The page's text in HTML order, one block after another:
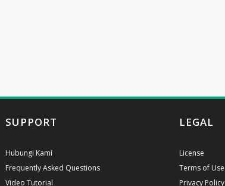
SUPPORT
Hubungi Kami
Frequently Asked Questions
Video Tutorial
LEGAL
License
Terms of Use
Privacy Policy